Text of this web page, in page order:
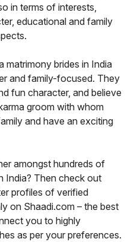
in terms of interests,
educational and family
matrimony brides in India
and family-focused. They
fun character, and believe
groom with whom
and have an exciting
amongst hundreds of
India? Then check out
profiles of verified
on Shaadi.com – the best
you to highly
as per your preferences.